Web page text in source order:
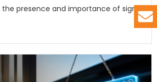
the presence and importance of signs